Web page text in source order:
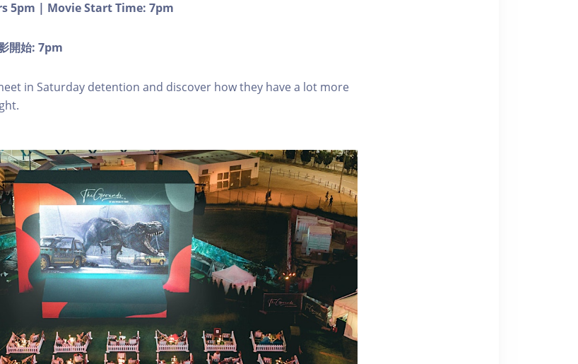
5pm | Movie Start Time: 7pm
開始: 7pm
in Saturday detention and discover how they have a lot more